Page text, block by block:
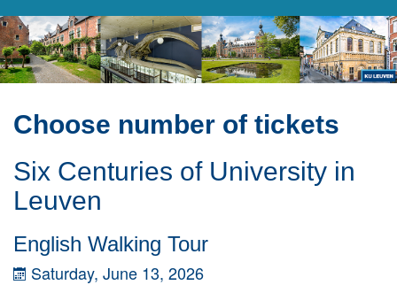
Choose number of tickets
Six Centuries of University in
Leuven
English Walking Tour
Saturday, June 13, 2026